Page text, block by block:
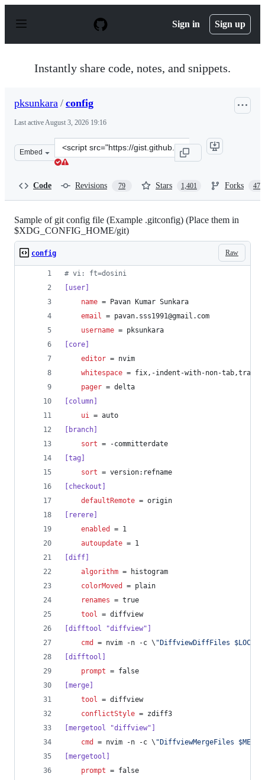
p
Sign in Sign up
Instantly share code, notes, and snippets.
pksunkara / config
Last activeAugust 3, 2026 19:16
Embed
Clone
this
Code Revisions 79 Stars 1,401 Forks 473
Sample of git config file (Example .gitconfig) (Place them in
$XDG_CONFIG_HOME/git)
Raw
config
# vi: ft=dosini
[user]
name = Pavan Kumar Sunkara
email = pavan.sss1991@gmail.com
username = pksunkara
[core]
editor = nvim
whitespace = fix,-indent-with-non-
pager = delta
[column]
ui = auto
[branch]
sort = -committerdate
[tag]
sort = version:refname
[checkout]
defaultRemote = origin
[rerere]
enabled
= 1
autoupdate = 1
[diff]
algorithm = histogram
colorMoved
= plain
renames = true
tool = diffview
[difftool "diffview"]
cmd
= nvim -n -c \ " DiffviewDiffFiles $LOCAL
[difftool]
prompt = false
[merge]
tool = diffview
conflictStyle = zdiff3
[mergetool "diffview"]
cmd
= nvim -n -c \ " DiffviewMergeFiles
[mergetool]
prompt = false